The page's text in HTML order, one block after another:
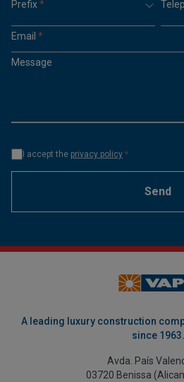
Prefix*
Email *
Message
I accept the privacy policy *
Send
A leading luxury construction
since 1963.
Avda. País
03720 Benissa